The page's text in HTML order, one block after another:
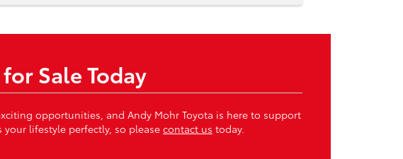
Sale Today
opportunities, and Andy Mohr Toyota is here to support
lifestyle perfectly, so please contact us today.